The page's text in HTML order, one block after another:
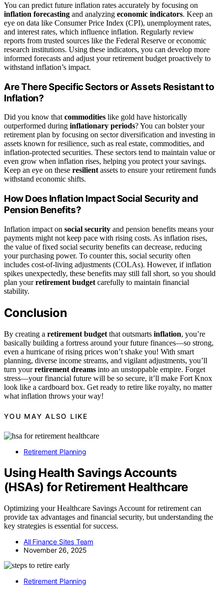
You can predict future inflation rates accurately by focusing on
inflation forecasting and analyzing economic indicators. Keep an
eye on data like Consumer Price Index (CPI), unemployment rates,
and interest rates, which influence inflation. Regularly review
reports from trusted sources like the Federal Reserve or economic
research institutions. Using these indicators, you can develop more
informed forecasts and adjust your retirement budget proactively to
withstand inflation’s impact.
Are There Specific Sectors or Assets Resistant to
Inflation?
Did you know that commodities like gold have historically
outperformed during inflationary periods? You can bolster your
retirement plan by focusing on sector diversification and investing in
assets known for resilience, such as real estate, commodities, and
inflation-protected securities. These sectors tend to maintain value or
even grow when inflation rises, helping you protect your savings.
Keep an eye on these resilient assets to ensure your retirement funds
withstand economic shifts.
How Does Inflation Impact Social Security and
Pension Benefits?
Inflation impact on social security and pension benefits means your
payments might not keep pace with rising costs. As inflation rises,
the value of fixed social security benefits can decrease, reducing
your purchasing power. To counter this, social security often
includes cost-of-living adjustments (COLAs). However, if inflation
spikes unexpectedly, these benefits may still fall short, so you should
plan yourretirement budget carefully to maintain financial
stability.
Conclusion
By creating a retirement budget that outsmarts inflation, you’re
basically building a fortress around your future finances—so strong,
even a hurricane of rising prices won’t shake you! With smart
planning, diverse income streams, and vigilant adjustments, you’ll
turn yourretirement dreams into an unstoppable empire. Forget
stress—your financial future will be so secure, it’ll make Fort Knox
look like a cardboard box. Get ready to retire like royalty, no matter
what inflation throws your way!
YOU MAY ALSO LIKE
Retirement Planning
Using Health Savings Accounts
(HSAs) for Retirement Healthcare
Optimizing your Healthcare Savings Account for retirement can
provide tax advantages and financial security, but understanding the
key strategies is essential for success.
All Finance Sites Team
November 26, 2025
Retirement Planning